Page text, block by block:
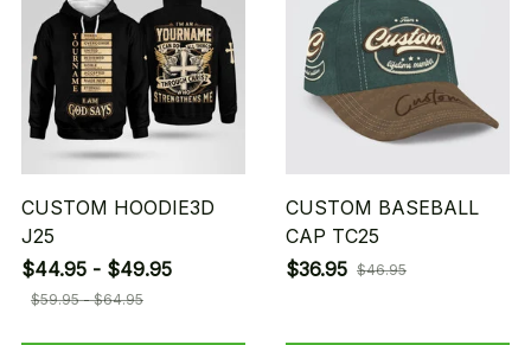
CUSTOM HOODIE3D
J25
$44.95 - $49.95
$59.95 - $64.95
CUSTOM BASEBALL
CAP TC25
$36.95 $46.95